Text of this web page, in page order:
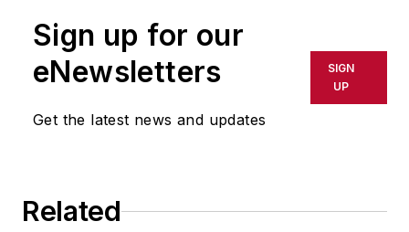
or indirectly in any medium. AFP
shall not be held liable for any
delays, inaccuracies, errors or
omissions in any AFP content, or
Sign up for our
eNewsletters
Get the latest news and updates
SIGN
UP
Related